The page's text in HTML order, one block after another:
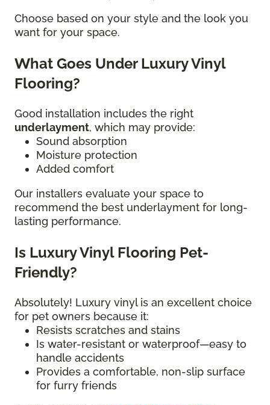
Choose based on your style and the look you
want for your space.
What Goes Under Luxury Vinyl
Flooring?
Good installation includes the right
underlayment, which may provide:
Sound absorption
Moisture protection
Added comfort
Our installers evaluate your space to
recommend the best underlayment for long-
lasting performance.
Is Luxury Vinyl Flooring Pet-
Friendly?
Absolutely! Luxury vinyl is an excellent choice
for pet owners because it:
Resists scratches and stains
Is water-resistant or waterproof—easy to
handle accidents
Provides a comfortable, non-slip surface
for furry friends